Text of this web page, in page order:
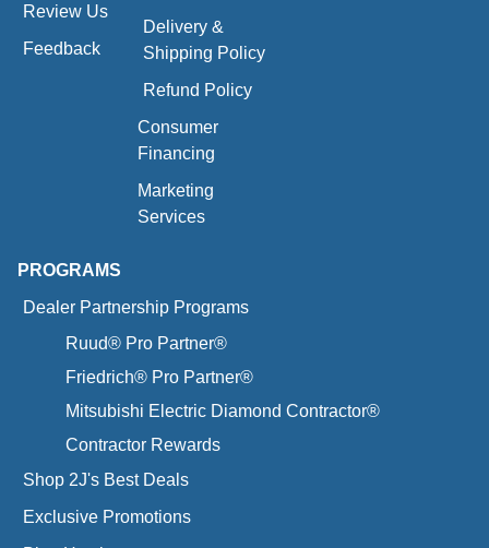
Review Us
Feedback
Delivery &
Shipping Policy
Refund Policy
Consumer
Financing
Marketing
Services
PROGRAMS
Dealer Partnership Programs
Ruud® Pro Partner®
Friedrich® Pro Partner®
Mitsubishi Electric Diamond Contractor®
Contractor Rewards
Shop 2J's Best Deals
Exclusive Promotions